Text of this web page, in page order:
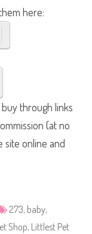
here:
through links
(at no
site online and
273, baby,
Shop, Littlest Pet